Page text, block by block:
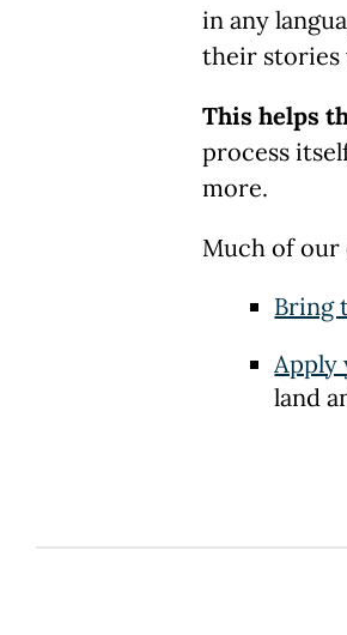
in any
their stories
This helps
process
more.
Much of
Bring
Apply
land